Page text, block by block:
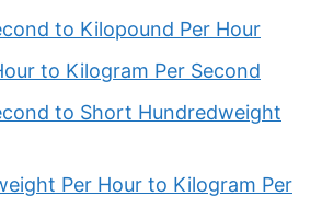
to Kilopound Per Hour
to Kilogram Per Second
to Short Hundredweight
Per Hour to Kilogram Per